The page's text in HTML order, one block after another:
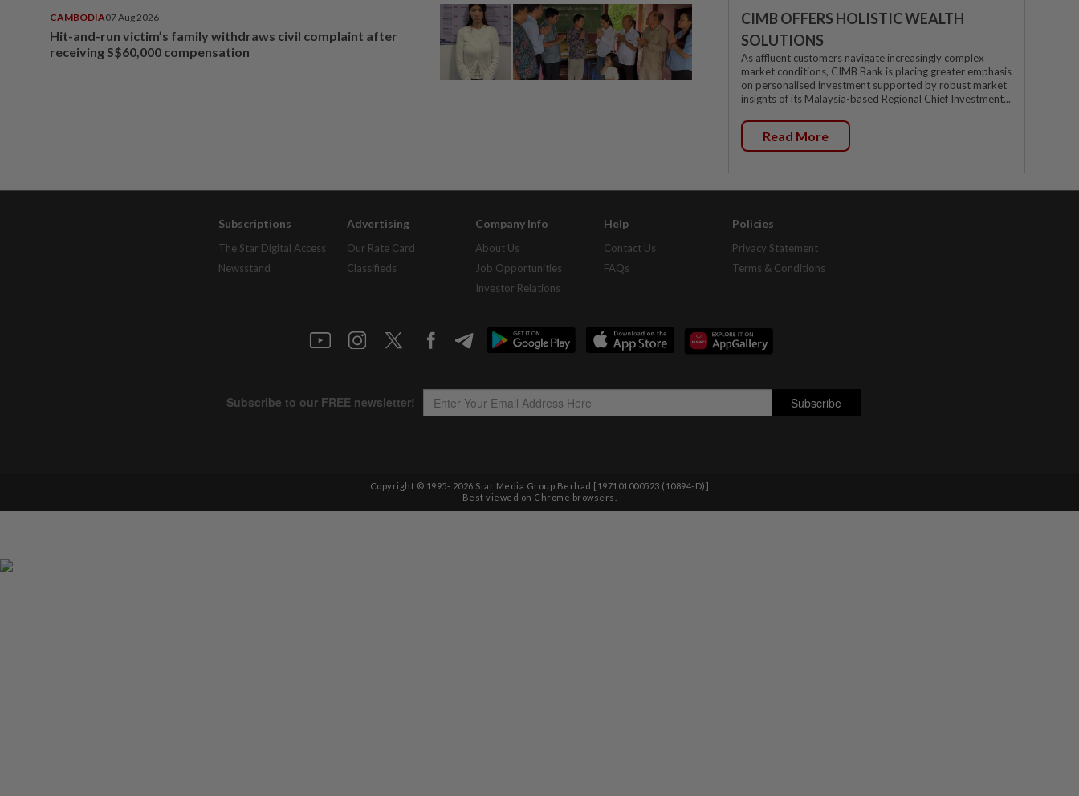
CAMBODIA07 Aug 2026
Hit-and-run victim’s family withdraws civil complaint after
receiving S$60,000 compensation
CIMB OFFERS HOLISTIC WEALTH
SOLUTIONS
As affluent customers navigate increasingly complex
market conditions, CIMB Bank is placing greater emphasis
on personalised investment supported by robust market
insights of its Malaysia-based Regional Chief Investment...
Read More
Subscriptions
The Star Digital Access
Newsstand
Advertising
Our Rate Card
Classifieds
Company Info
About Us
Job Opportunities
Investor Relations
Help
Contact Us
FAQs
Policies
Privacy Statement
Terms & Conditions
Copyright © 1995- 2026 Star Media Group Berhad [197101000523 (10894-D)]
Best viewed on Chrome browsers.